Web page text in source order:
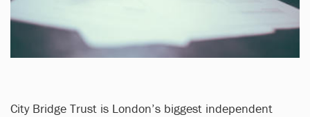
City Bridge Trust is London’s biggest independent